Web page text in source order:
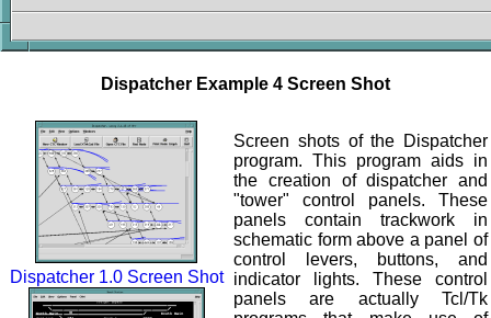
Dispatcher Example 4 Screen Shot
Dispatcher 1.0 Screen Shot
Screen shots of the Dispatcher
program. This program aids in
the creation of dispatcher and
"tower" control panels. These
panels contain trackwork in
schematic form above a panel of
control levers, buttons, and
indicator lights. These control
panels are actually Tcl/Tk